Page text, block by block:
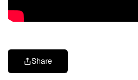
Share